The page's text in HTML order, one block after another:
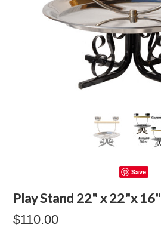
Save
Play Stand 22" x 22"x 16"
$110.00